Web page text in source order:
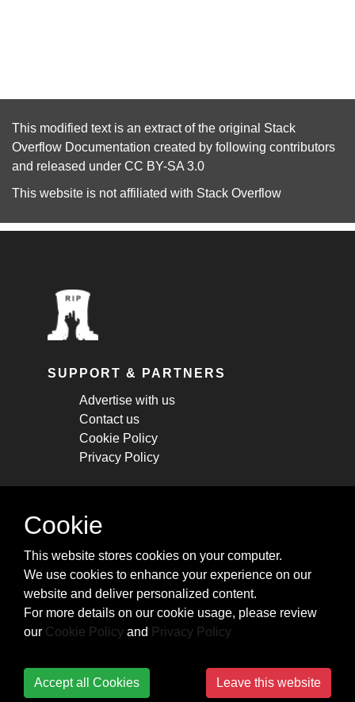
This modified text is an extract of the original Stack
Overflow Documentation created by following contributors
and released under CC BY-SA 3.0
This website is not affiliated with Stack Overflow
SUPPORT & PARTNERS
Advertise with us
Contact us
Cookie Policy
Privacy Policy
STAY CONNECTED
cheatsheets, and tricks.
Subscribe
Cookie
This website stores cookies on your computer.
We use cookies to enhance your experience on our
website and deliver personalized content.
For more details on our cookie usage, please review
our Cookie Policy and Privacy Policy
Accept all Cookies Leave this website